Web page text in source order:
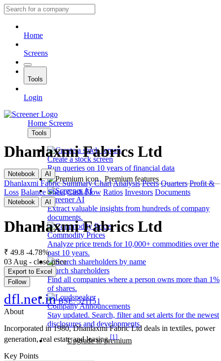
Home
Screens
Tools
Login
Home Screens
Tools
Create a stock screen
Run queries on 10 years of financial data
Premium features
Screener AI
Extract valuable insights from hundreds of company
documents.
Commodity Prices
Analyze price trends for 10,000+ commodities over the
past 10 years.
Search shareholders
Find all companies where a person owns more than 1%
of shares.
Company Announcements
Stay updated. Search, filter and set alerts for the newest
disclosures and developments.
Upgrade to premium
Dhanlaxmi Fabrics Ltd
Notebook AI
Dhanlaxmi Fabric Summary ChartAnalysis Peers Quarters Profit &
Loss Balance Sheet Cash Flow Ratios Investors Documents
Notebook AI
Dhanlaxmi Fabrics Ltd
₹ 49.8 -4.78%
03 Aug - close price
Export to Excel
Follow
dfl.net.in BSE: 521151
About
Incorporated in 1980, Dhanlaxmi Fabric Ltd deals in textiles, power
generation, real estate and leasing.[1]
Key Points